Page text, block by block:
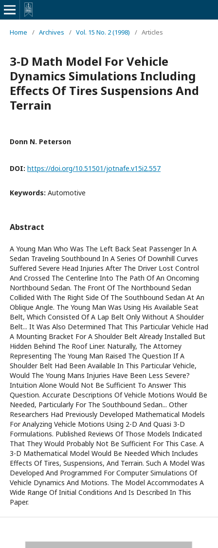
Home / Archives / Vol. 15 No. 2 (1998) / Articles
3-D Math Model For Vehicle
Dynamics Simulations Including
Effects Of Tires Suspensions And
Terrain
Donn N. Peterson
DOI: https://doi.org/10.51501/jotnafe.v15i2.557
Keywords: Automotive
Abstract
A Young Man Who Was The Left Back Seat Passenger In A
Sedan Traveling Southbound In A Series Of Downhill Curves
Suffered Severe Head Injuries After The Driver Lost Control
And Crossed The Centerline Into The Path Of An Oncoming
Northbound Sedan. The Front Of The Northbound Sedan
Collided With The Right Side Of The Southbound Sedan At An
Oblique Angle. The Young Man Was Using His Available Seat
Belt, Which Consisted Of A Lap Belt Only Without A Shoulder
Belt... It Was Also Determined That This Particular Vehicle Had
A Mounting Bracket For A Shoulder Belt Already Installed But
Hidden Behind The Roof Liner. Naturally, The Attorney
Representing The Young Man Raised The Question If A
Shoulder Belt Had Been Available In This Particular Vehicle,
Would The Young Mans Injuries Have Been Less Severe?
Intuition Alone Would Not Be Sufficient To Answer This
Question. Accurate Descriptions Of Vehicle Motions Would Be
Needed, Particularly For The Southbound Sedan... Other
Researchers Had Previously Developed Mathematical Models
For Analyzing Vehicle Motions Using 2-D And Quasi 3-D
Formulations. Published Reviews Of Those Models Indicated
That They Would Probably Not Be Sufficient For This Case. A
3-D Mathematical Model Would Be Needed Which Includes
Effects Of Tires, Suspensions, And Terrain. Such A Model Was
Developed And Programmed For Computer Simulations Of
Vehicle Dynamics And Motions. The Model Accommodates A
Wide Range Of Initial Conditions And Is Described In This
Paper.